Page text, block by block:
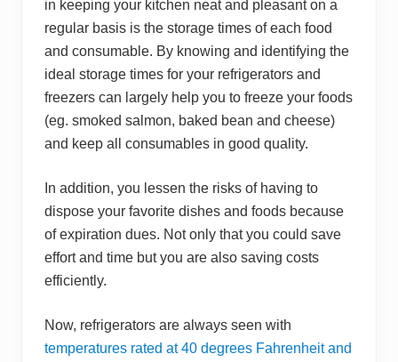
in keeping your kitchen neat and pleasant on a
regular basis is the storage times of each food
and consumable. By knowing and identifying the
ideal storage times for your refrigerators and
freezers can largely help you to freeze your foods
(eg. smoked salmon, baked bean and cheese)
and keep all consumables in good quality.
In addition, you lessen the risks of having to
dispose your favorite dishes and foods because
of expiration dues. Not only that you could save
effort and time but you are also saving costs
efficiently.
Now, refrigerators are always seen with
temperatures rated at 40 degrees Fahrenheit and